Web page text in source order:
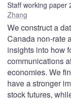
Staff working paper
Zhang
We construct a
Canada non-rate
insights into how
communications
economies. We
have a stronger
stock futures,